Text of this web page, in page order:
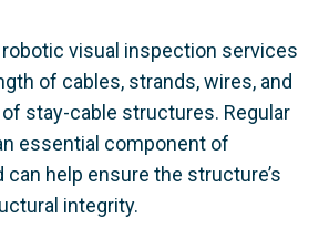
robotic visual inspection services
of cables, strands, wires, and
stay-cable structures. Regular
essential component of
can help ensure the structure’s
integrity.